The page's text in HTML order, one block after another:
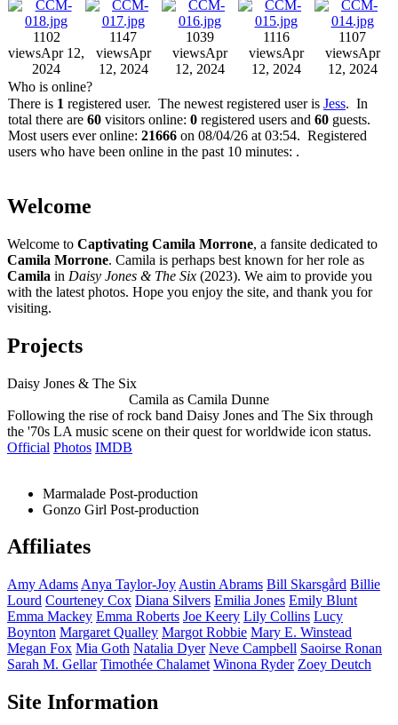
1102
viewsApr 12,
2024
1147
viewsApr
12, 2024
1039
viewsApr
12, 2024
1116
viewsApr
12, 2024
1107
viewsApr
12, 2024
Who is online?
There is 1 registered user. The newest registered user is Jess. In
total there are 60 visitors online: 0 registered users and 60 guests.
Most users ever online: 21666 on 08/04/26 at 03:54. Registered
users who have been online in the past 10 minutes: .
Welcome
Welcome to Captivating Camila Morrone, a fansite dedicated to
Camila Morrone. Camila is perhaps best known for her role as
Camila in Daisy Jones & The Six (2023). We aim to provide you
with the latest photos. Hope you enjoy the site, and thank you for
visiting.
Projects
Daisy Jones & The Six
Camila as Camila Dunne
Following the rise of rock band Daisy Jones and The Six through
the '70s LA music scene on their quest for worldwide icon status.
Official Photos IMDB
Marmalade Post-production
Gonzo Girl Post-production
Affiliates
Amy Adams Anya Taylor-Joy Austin Abrams Bill Skarsgård Billie
Lourd Courteney Cox Diana Silvers Emilia Jones Emily Blunt
Emma Mackey Emma Roberts Joe Keery Lily Collins Lucy
Boynton Margaret Qualley Margot Robbie Mary E. Winstead
Megan Fox Mia Goth Natalia Dyer Neve Campbell Saoirse Ronan
Sarah M. Gellar Timothée Chalamet Winona Ryder Zoey Deutch
Site Information